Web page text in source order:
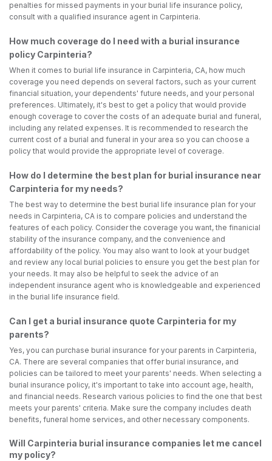
penalties for missed payments in your burial life insurance policy,
consult with a qualified insurance agent in Carpinteria.
How much coverage do I need with a burial insurance
policy Carpinteria?
When it comes to burial life insurance in Carpinteria, CA, how much
coverage you need depends on several factors, such as your current
financial situation, your dependents' future needs, and your personal
preferences. Ultimately, it's best to get a policy that would provide
enough coverage to cover the costs of an adequate burial and funeral,
including any related expenses. It is recommended to research the
current cost of a burial and funeral in your area so you can choose a
policy that would provide the appropriate level of coverage.
How do I determine the best plan for burial insurance near
Carpinteria for my needs?
The best way to determine the best burial life insurance plan for your
needs in Carpinteria, CA is to compare policies and understand the
features of each policy. Consider the coverage you want, the finanicial
stability of the insurance company, and the convenience and
affordability of the policy. You may also want to look at your budget
and review any local burial policies to ensure you get the best plan for
your needs. It may also be helpful to seek the advice of an
independent insurance agent who is knowledgeable and experienced
in the burial life insurance field.
Can I get a burial insurance quote Carpinteria for my
parents?
Yes, you can purchase burial insurance for your parents in Carpinteria,
CA. There are several companies that offer burial insurance, and
policies can be tailored to meet your parents' needs. When selecting a
burial insurance policy, it's important to take into account age, health,
and financial needs. Research various policies to find the one that best
meets your parents' criteria. Make sure the company includes death
benefits, funeral home services, and other necessary components.
Will Carpinteria burial insurance companies let me cancel
my policy?